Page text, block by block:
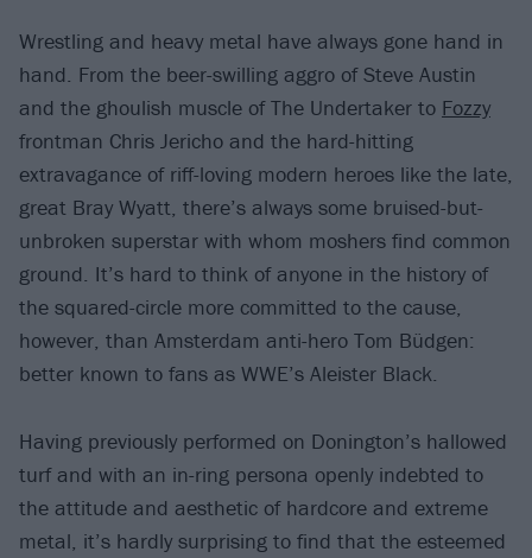
Wrestling and heavy metal have always gone hand in
hand. From the beer-swilling aggro of Steve Austin
and the ghoulish muscle of The Undertaker to Fozzy
frontman Chris Jericho and the hard-hitting
extravagance of riff-loving modern heroes like the late,
great Bray Wyatt, there’s always some bruised-but-
unbroken superstar with whom moshers find common
ground. It’s hard to think of anyone in the history of
the squared-circle more committed to the cause,
however, than Amsterdam anti-hero Tom Büdgen:
better known to fans as WWE’s Aleister Black.
Having previously performed on Donington’s hallowed
turf and with an in-ring persona openly indebted to
the attitude and aesthetic of hardcore and extreme
metal, it’s hardly surprising to find that the esteemed